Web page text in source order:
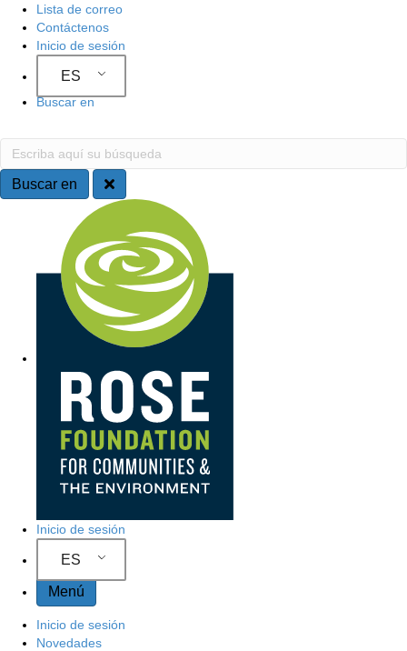
Lista de correo
Contáctenos
Inicio de sesión
ES
Buscar en
Buscar en
Escriba aquí su búsqueda
Buscar en
Navegación del sitio
Inicio de sesión
ES
Menú
Inicio de sesión
Novedades